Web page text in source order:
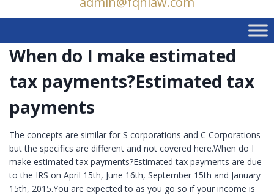
When do I make estimated
tax payments?Estimated tax
payments
The concepts are similar for S corporations and C Corporations
but the specifics are different and not covered here.When do I
make estimated tax payments?Estimated tax payments are due
to the IRS on April 15th, June 16th, September 15th and January
15th, 2015.You are expected to as you go so if your income is